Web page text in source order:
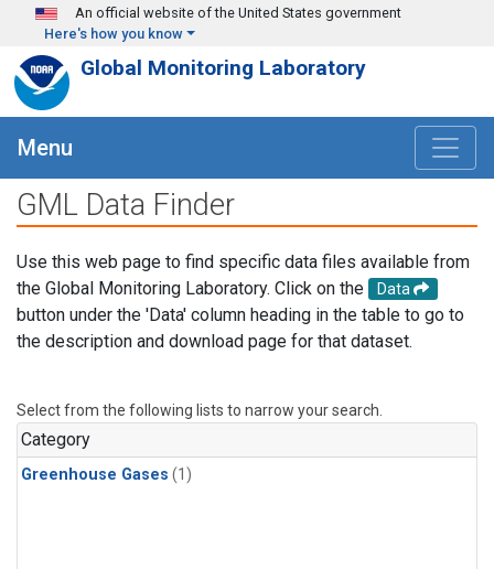
Skip to main content
An official website of the United States government
Here's how you know
Global Monitoring Laboratory
Menu
GML Data Finder
Use this web page to find specific data files available from
the Global Monitoring Laboratory. Click on the
Data
button under the 'Data' column heading in the table to go to
the description and download page for that dataset.
Select from the following lists to narrow your search.
Category
Greenhouse Gases (1)